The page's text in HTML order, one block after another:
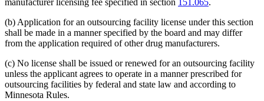
manufacturer licensing fee specified in section 151.065.
(b) Application for an outsourcing facility license under this section
shall be made in a manner specified by the board and may differ
from the application required of other drug manufacturers.
(c) No license shall be issued or renewed for an outsourcing facility
unless the applicant agrees to operate in a manner prescribed for
outsourcing facilities by federal and state law and according to
Minnesota Rules.